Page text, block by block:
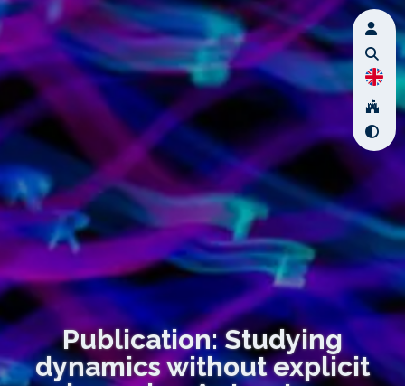
Publication: Studying
dynamics without explicit